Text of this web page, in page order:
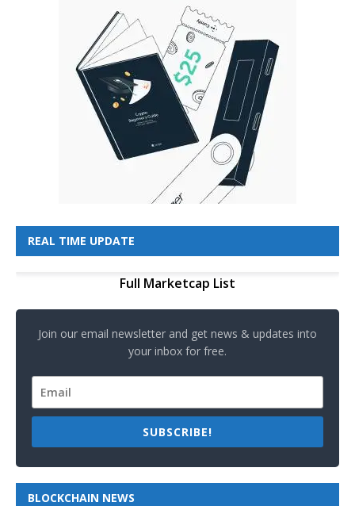
REAL TIME UPDATE
Full Marketcap List
Join our email newsletter and get news & updates into
your inbox for free.
SUBSCRIBE!
BLOCKCHAIN NEWS